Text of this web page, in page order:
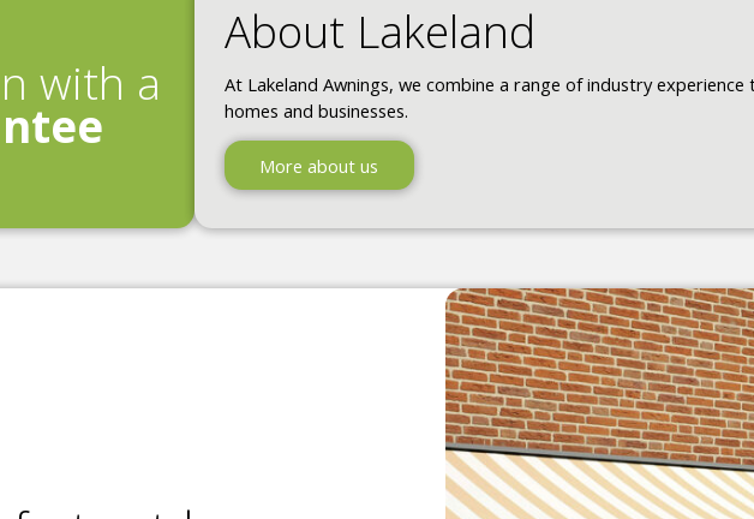
with a
About Lakeland
At Lakeland Awnings, we combine a range of industry
homes and businesses.
More about us